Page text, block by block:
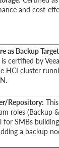
and cost-
as Backup Target
certified by
HCI cluster
Repository:
roles (Backup
SMBs
a backup